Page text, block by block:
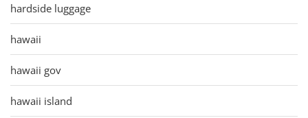
hardside luggage
hawaii
hawaii gov
hawaii island